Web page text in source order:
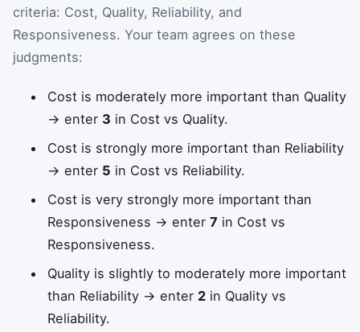
criteria: Cost, Quality, Reliability, and
Responsiveness. Your team agrees on these
judgments:
Cost is moderately more important than Quality
→ enter 3 in Cost vs Quality.
Cost is strongly more important than Reliability
→ enter 5 in Cost vs Reliability.
Cost is very strongly more important than
Responsiveness → enter7 in Cost vs
Responsiveness.
Quality is slightly to moderately more important
than Reliability → enter 2 in Quality vs
Reliability.